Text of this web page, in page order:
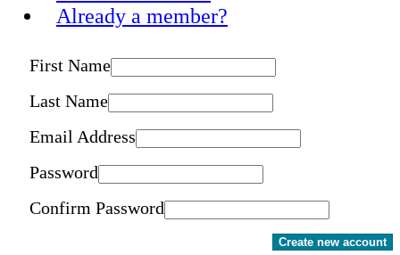
Already a member?
First Name
Last Name
Email Address
Password
Confirm Password
Create new account